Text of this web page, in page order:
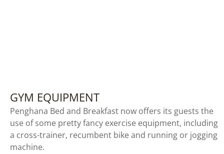
GYM EQUIPMENT
Penghana Bed and Breakfast now offers its guests the
use of some pretty fancy exercise equipment, including
a cross-trainer, recumbent bike and running or jogging
machine.